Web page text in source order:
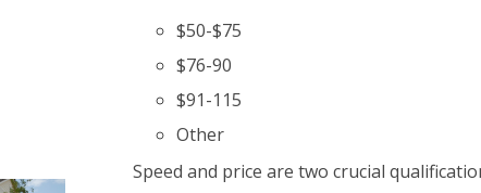
$50-$75
$76-90
$91-115
Other
Speed and price are two crucial